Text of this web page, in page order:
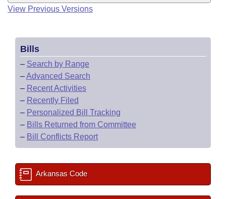
View Previous Versions
Bills
– Search by Range
–Advanced Search
– Recent Activities
– Recently Filed
– Personalized Bill Tracking
– Bills Returned from Committee
– Bill Conflicts Report
Arkansas Code